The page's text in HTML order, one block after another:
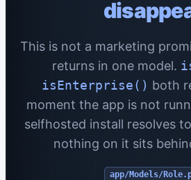
This is not a marketing
returns in one model.
isEnterprise() both
moment the app is not
selfhosted install resolves
nothing on it sits
app/Models/